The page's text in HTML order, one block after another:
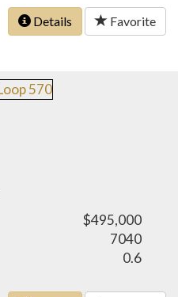
Details Favorite
$495,000
7040
0.6